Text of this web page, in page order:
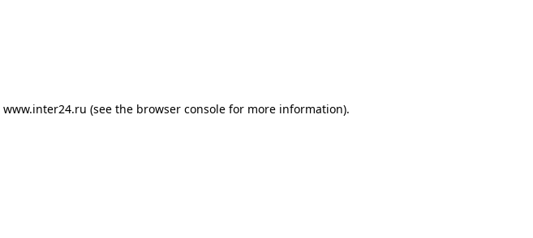
www.inter24.ru (see the browser consolefor more information).